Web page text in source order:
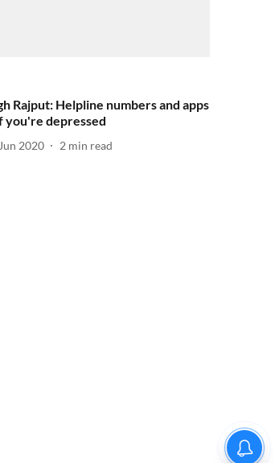
Rajput: Helpline numbers and apps
you're depressed
2020 2 min read